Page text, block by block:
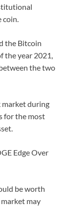
coin.
the Bitcoin
the year 2021,
the two
market during
for the most
Edge Over
be worth
may